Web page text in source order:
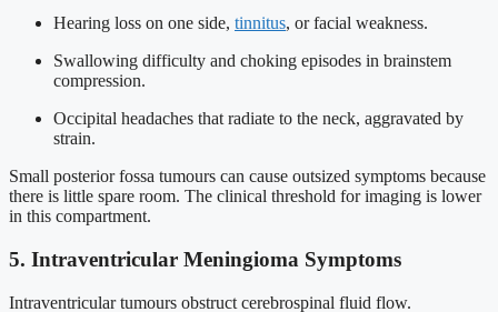
Hearing loss on one side, tinnitus, or facial weakness.
Swallowing difficulty and choking episodes in brainstem
compression.
Occipital headaches that radiate to the neck, aggravated by
strain.
Small posterior fossa tumours can cause outsized symptoms because
there is little spare room. The clinical threshold for imaging is lower
in this compartment.
5. Intraventricular Meningioma Symptoms
Intraventricular tumours obstruct cerebrospinal fluid flow.